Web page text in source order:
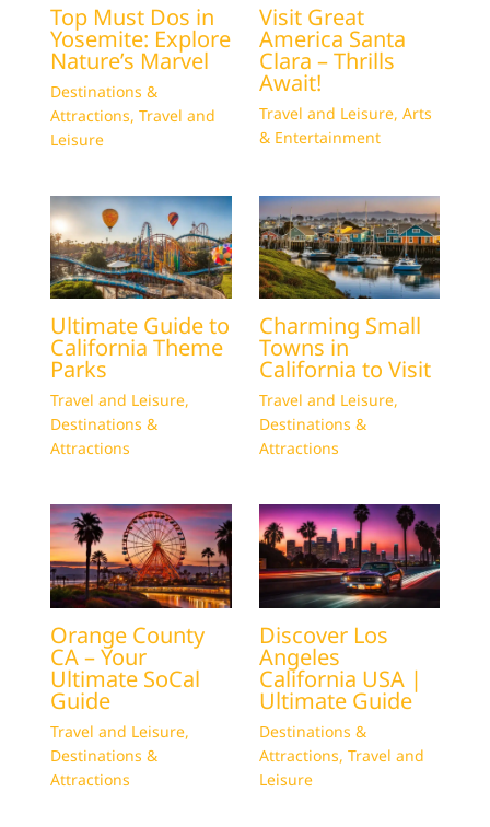
Top Must Dos in
Yosemite: Explore
Nature’s Marvel
Destinations &
Attractions, Travel and
Leisure
Visit Great
America Santa
Clara – Thrills
Await!
Travel and Leisure, Arts
& Entertainment
Ultimate Guide to
California Theme
Parks
Travel and Leisure,
Destinations &
Attractions
Charming Small
Towns in
California to Visit
Travel and Leisure,
Destinations &
Attractions
Orange County
CA – Your
Ultimate SoCal
Guide
Travel and Leisure,
Destinations &
Attractions
Discover Los
Angeles
California USA |
Ultimate Guide
Destinations &
Attractions, Travel and
Leisure